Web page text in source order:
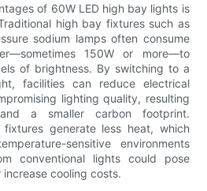
of 60W LED high bay lights is
high bay fixtures such as
sodium lamps often consume
150W or more—to
of brightness. By switching to a
facilities can reduce electrical
lighting quality, resulting
a smaller carbon footprint.
fixtures generate less heat, which
sensitive environments
conventional lights could pose
cooling costs.